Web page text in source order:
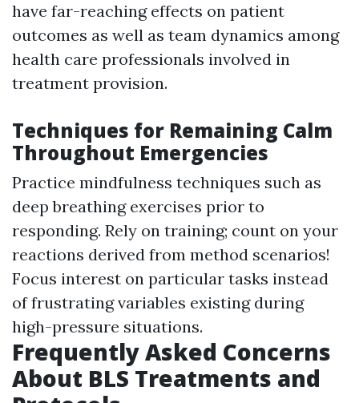
have far-reaching effects on patient
outcomes as well as team dynamics among
health care professionals involved in
treatment provision.
Techniques for Remaining Calm
Throughout Emergencies
Practice mindfulness techniques such as
deep breathing exercises prior to
responding. Rely on training; count on your
reactions derived from method scenarios!
Focus interest on particular tasks instead
of frustrating variables existing during
high-pressure situations.
Frequently Asked Concerns
About BLS Treatments and